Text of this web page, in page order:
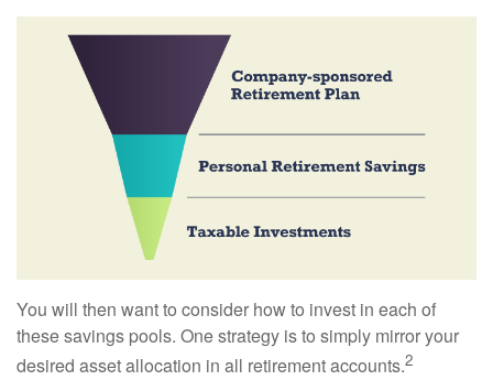
You will then want to consider how to invest in each of
these savings pools. One strategy is to simply mirror your
desired asset allocation in all retirement accounts.2